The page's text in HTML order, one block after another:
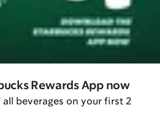
Rewards App now
all beverages on your first 2